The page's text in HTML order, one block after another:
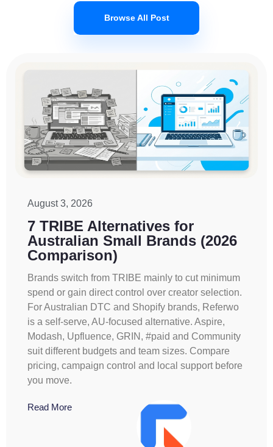
Browse All Post
August 3, 2026
7 TRIBE Alternatives for
Australian Small Brands (2026
Comparison)
Brands switch from TRIBE mainly to cut minimum
spend or gain direct control over creator selection.
For Australian DTC and Shopify brands, Referwo
is a self-serve, AU-focused alternative. Aspire,
Modash, Upfluence, GRIN, #paid and Community
suit different budgets and team sizes. Compare
pricing, campaign control and local support before
you move.
Read More